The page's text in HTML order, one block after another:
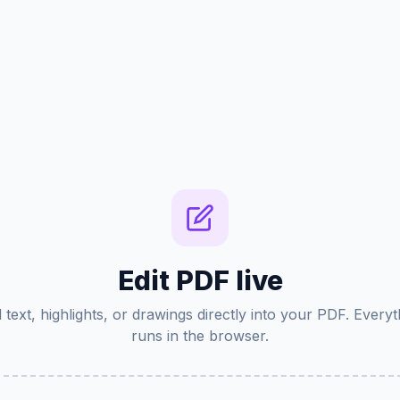
Edit PDF live
text, highlights, or drawings directly into your PDF.
runs in the browser.